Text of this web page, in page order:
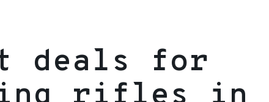
deals for